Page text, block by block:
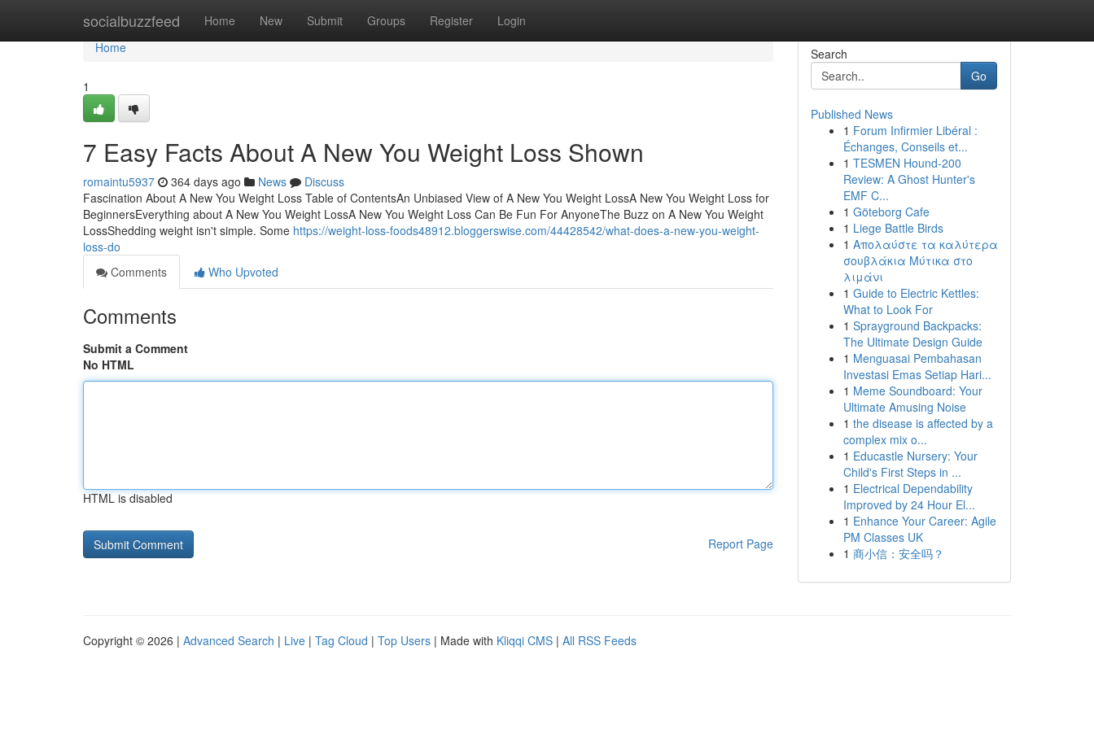
socialbuzzfeed Home New Submit Groups Register Login
Home
Home
1
7 Easy Facts About A New You Weight Loss Shown
romaintu5937 364 days ago News
Discuss
Fascination About A New You Weight Loss Table of ContentsAn Unbiased View of A New You Weight LossA New You Weight Loss for
BeginnersEverything about A New You Weight LossA New You Weight Loss Can Be Fun For AnyoneThe Buzz on A New You Weight
LossShedding weight isn't simple. Some https://weight-loss-foods48912.bloggerswise.com/44428542/what-does-a-new-you-weight-
loss-do
Comments
Who Upvoted
Comments
Submit a Comment
No HTML
HTML is disabled
Report Page
Search
Go
Published News
1 Forum Infirmier Libéral :
Échanges, Conseils et...
1 TESMEN Hound-200
Review: A Ghost Hunter's
EMF C...
1 Göteborg Cafe
1 Liege Battle Birds
1 Απολαύστε τα καλύτερα
σουβλάκια Μύτικα στο
λιμάνι
1 Guide to Electric Kettles:
What to Look For
1 Sprayground Backpacks:
The Ultimate Design Guide
1 Menguasai Pembahasan
Investasi Emas Setiap Hari...
1 Meme Soundboard: Your
Ultimate Amusing Noise
1 the disease is affected by a
complex mix o...
1 Educastle Nursery: Your
Child's First Steps in ...
1 Electrical Dependability
Improved by 24 Hour El...
1 Enhance Your Career: Agile
PM Classes UK
1 商小信：安全吗？
Copyright © 2026 | Advanced Search | Live | Tag Cloud | Top Users | Made with Kliqqi CMS | All RSS Feeds